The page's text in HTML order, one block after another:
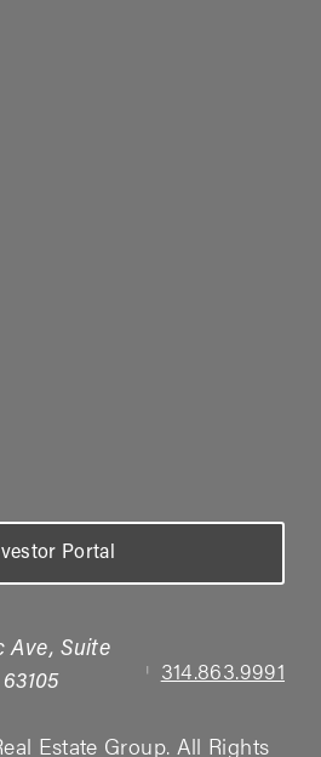
Portal
Ave, Suite
314.863.9991
Estate Group. All Rights